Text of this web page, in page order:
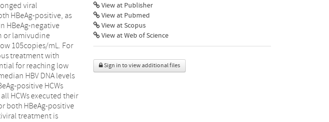
View at Publisher
View at Pubmed
View at Scopus
View at Web of Science
Sign in to view additional files